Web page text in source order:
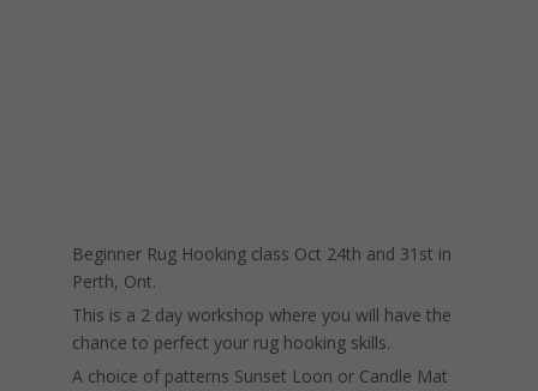
Beginner Rug Hooking class Oct 24th and 31st in
Perth, Ont.
This is a 2 day workshop where you will have the
chance to perfect your rug hooking skills.
A choice of patterns Sunset Loon or Candle Mat